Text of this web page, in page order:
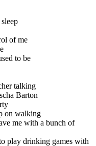
of me
to be
talking
Barton
on walking
me with a bunch of
play drinking games with